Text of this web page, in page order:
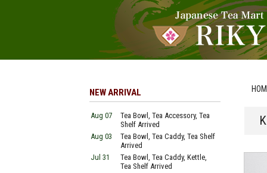
NEW ARRIVAL
Aug 07
Tea Bowl, Tea Accessory, Tea
Shelf Arrived
Aug 03
Tea Bowl, Tea Caddy, Tea Shelf
Arrived
Jul 31
Tea Bowl, Tea Caddy, Kettle,
Tea Shelf Arrived